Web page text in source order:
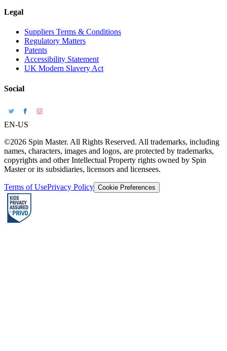
Legal
Suppliers Terms & Conditions
Regulatory Matters
Patents
Accessibility Statement
UK Modern Slavery Act
Social
EN-US
©2026 Spin Master. All Rights Reserved. All trademarks, including
names, characters, images and logos, are protected by trademarks,
copyrights and other Intellectual Property rights owned by Spin
Master or its subsidiaries, licensors and licensees.
Terms of UsePrivacy Policy Cookie Preferences